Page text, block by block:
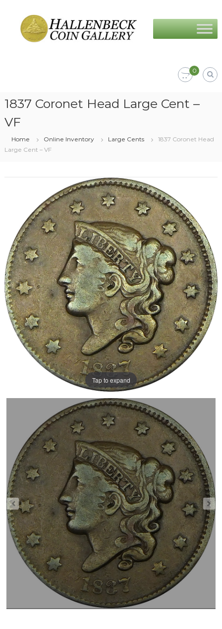
content
Coin
Gallery
0
1837 Coronet Head Large Cent –
VF
Home Online Inventory Large Cents
1837 Coronet Head
Large Cent – VF
Tap to expand